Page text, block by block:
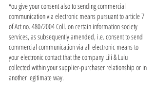
You give your consent also to sending commercial
communication via electronic means pursuant to article 7
of Act no. 480/2004 Coll. on certain information society
services, as subsequently amended, i.e. consent to send
commercial communication via all electronic means to
your electronic contact that the company Lili & Lulu
collected within your supplier-purchaser relationship or in
another legitimate way.